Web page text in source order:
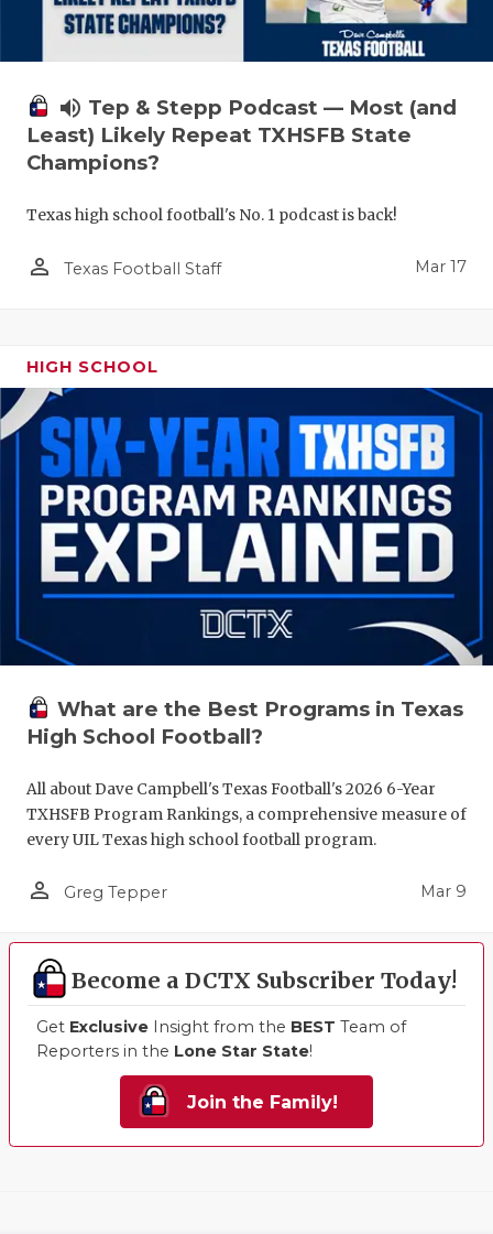
volume_up Tep & Stepp Podcast — Most (and
Least) Likely Repeat TXHSFB State
Champions?
Texas high school football's No. 1 podcast is back!
person_outline Texas Football Staff Mar 17
HIGH SCHOOL
What are the Best Programs in Texas
High School Football?
All about Dave Campbell's Texas Football's 2026 6-Year
TXHSFB Program Rankings, a comprehensive measure of
every UIL Texas high school football program.
person_outline Greg Tepper Mar 9
Become a DCTX Subscriber Today!
Get Exclusive Insight from the BEST Team of
Reporters in the Lone Star State!
Join the Family!